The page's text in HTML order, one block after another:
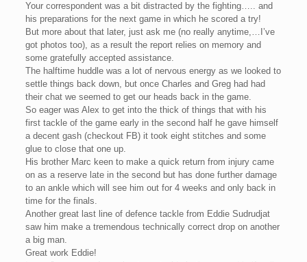
Your correspondent was a bit distracted by the fighting….. and
his preparations for the next game in which he scored a try!
But more about that later, just ask me (no really anytime,…I’ve
got photos too), as a result the report relies on memory and
some gratefully accepted assistance.
The halftime huddle was a lot of nervous energy as we looked to
settle things back down, but once Charles and Greg had had
their chat we seemed to get our heads back in the game.
So eager was Alex to get into the thick of things that with his
first tackle of the game early in the second half he gave himself
a decent gash (checkout FB) it took eight stitches and some
glue to close that one up.
His brother Marc keen to make a quick return from injury came
on as a reserve late in the second but has done further damage
to an ankle which will see him out for 4 weeks and only back in
time for the finals.
Another great last line of defence tackle from Eddie Sudrudjat
saw him make a tremendous technically correct drop on another
a big man.
Great work Eddie!